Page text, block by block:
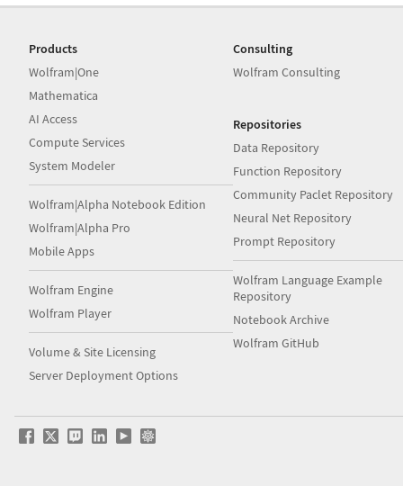
Products
Wolfram|One
Mathematica
AI Access
Compute Services
System Modeler
Wolfram|Alpha Notebook Edition
Wolfram|Alpha Pro
Mobile Apps
Wolfram Engine
Wolfram Player
Volume & Site Licensing
Server Deployment Options
Consulting
Wolfram Consulting
Repositories
Data Repository
Function Repository
Community Paclet Repository
Neural Net Repository
Prompt Repository
Wolfram Language Example
Repository
Notebook Archive
Wolfram GitHub